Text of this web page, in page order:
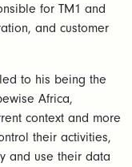
for TM1 and
and customer
to his being the
Africa,
context and more
their activities,
and use their data